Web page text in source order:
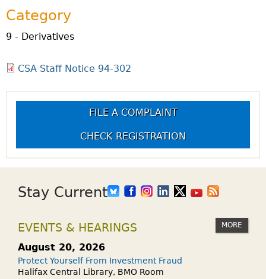
Category
9 - Derivatives
CSA Staff Notice 94-302
FILE A COMPLAINT
CHECK REGISTRATION
Stay Current
EVENTS & HEARINGS MORE
August 20, 2026
Protect Yourself From Investment Fraud
Halifax Central Library, BMO Room